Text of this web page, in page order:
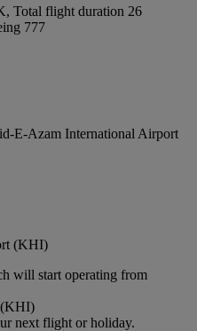
Total flight duration 26
777
E-Azam International Airport
(KHI)
will start operating from
(KHI)
next flight or holiday.